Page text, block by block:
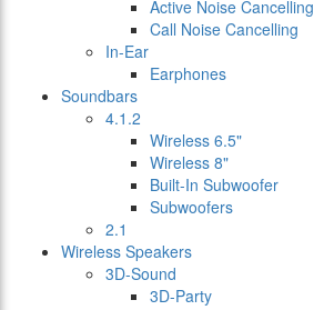
Active Noise Cancelling
Call Noise Cancelling
In-Ear
Earphones
Soundbars
4.1.2
Wireless 6.5"
Wireless 8"
Built-In Subwoofer
Subwoofers
2.1
Wireless Speakers
3D-Sound
3D-Party